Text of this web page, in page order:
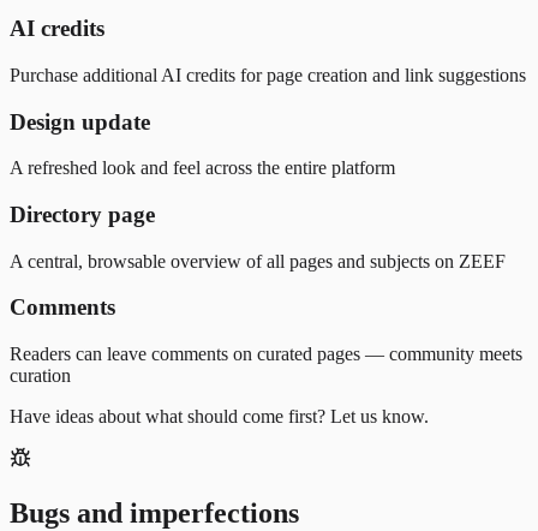
AI credits
Purchase additional AI credits for page creation and link suggestions
Design update
A refreshed look and feel across the entire platform
Directory page
A central, browsable overview of all pages and subjects on ZEEF
Comments
Readers can leave comments on curated pages — community meets
curation
Have ideas about what should come first? Let us know.
Bugs and imperfections